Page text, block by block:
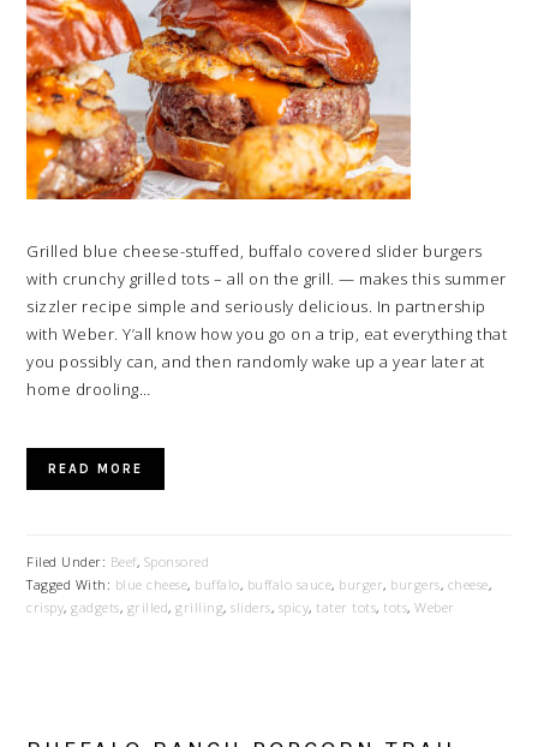
Grilled blue cheese-stuffed, buffalo covered slider burgers
with crunchy grilled tots – all on the grill. — makes this summer
sizzler recipe simple and seriously delicious. In partnership
with Weber. Y’all know how you go on a trip, eat everything that
you possibly can, and then randomly wake up a year later at
home drooling…
READ MORE
Filed Under: Beef, Sponsored
Tagged With: blue cheese, buffalo, buffalo sauce, burger, burgers, cheese,
crispy,gadgets, grilled,grilling,sliders, spicy, tater tots, tots,Weber